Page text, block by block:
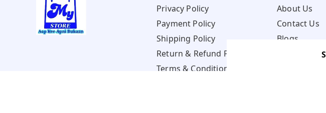
Privacy Policy
Payment Policy
Shipping Policy
Return & Refund Policy
Terms & Conditions
About Us
Contact Us
Blogs